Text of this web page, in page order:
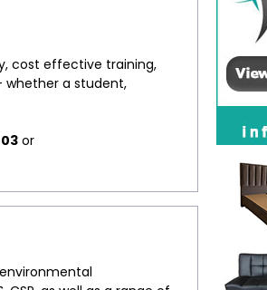
cost effective training,
whether a student,
or